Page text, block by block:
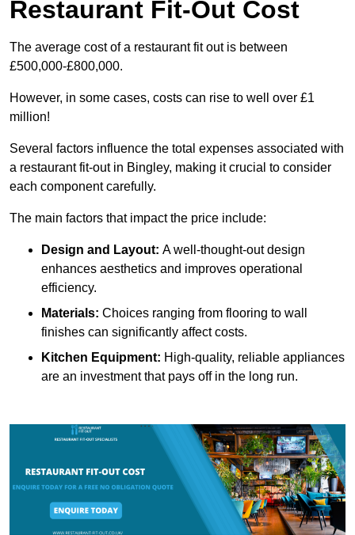
Restaurant Fit-Out Cost
The average cost of a restaurant fit out is between
£500,000-£800,000.
However, in some cases, costs can rise to well over £1
million!
Several factors influence the total expenses associated with
a restaurant fit-out in Bingley, making it crucial to consider
each component carefully.
The main factors that impact the price include:
Design and Layout: A well-thought-out design
enhances aesthetics and improves operational
efficiency.
Materials: Choices ranging from flooring to wall
finishes can significantly affect costs.
Kitchen Equipment: High-quality, reliable appliances
are an investment that pays off in the long run.